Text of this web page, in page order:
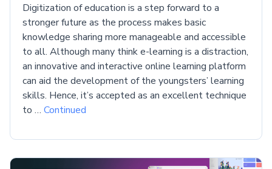
Digitization of education is a step forward to a
stronger future as the process makes basic
knowledge sharing more manageable and accessible
to all. Although many think e-learning is a distraction,
an innovative and interactive online learning platform
can aid the development of the youngsters’ learning
skills. Hence, it’s accepted as an excellent technique
to … Continued